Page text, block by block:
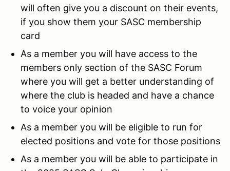
will often give you a discount on their events,
if you show them your SASC membership
card
As a member you will have access to the
members only section of the SASC Forum
where you will get a better understanding of
where the club is headed and have a chance
to voice your opinion
As a member you will be eligible to run for
elected positions and vote for those positions
As a member you will be able to participate in